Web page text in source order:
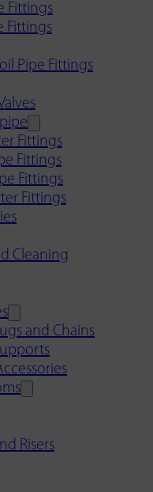
Fittings
Fittings
Pipe Fittings
Fittings
Fittings
Fittings
Fittings
Cleaning
and Chains
Risers